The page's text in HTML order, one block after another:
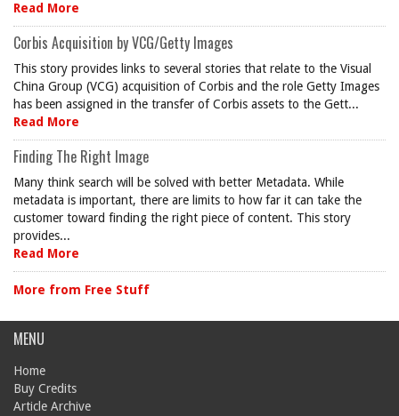
Read More
Corbis Acquisition by VCG/Getty Images
This story provides links to several stories that relate to the Visual
China Group (VCG) acquisition of Corbis and the role Getty Images
has been assigned in the transfer of Corbis assets to the Gett...
Read More
Finding The Right Image
Many think search will be solved with better Metadata. While
metadata is important, there are limits to how far it can take the
customer toward finding the right piece of content. This story
provides...
Read More
More from Free Stuff
MENU
Home
Buy Credits
Article Archive